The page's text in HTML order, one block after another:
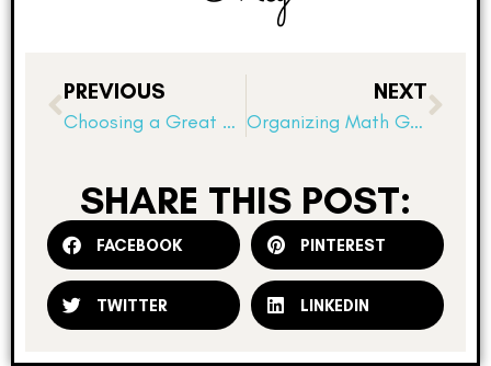
PREVIOUS
Choosing a Great Read Aloud
NEXT
Organizing Math Games: 5 Tips for Math Workshop
SHARE THIS POST:
FACEBOOK PINTEREST
TWITTER LINKEDIN